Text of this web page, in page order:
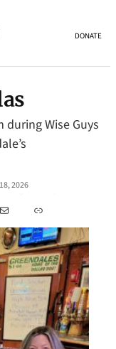
DONATE
Wise Guys
2026
Mail Link